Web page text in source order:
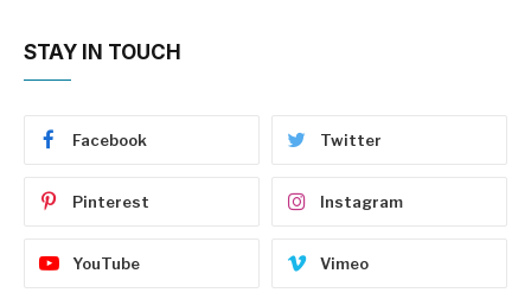
STAY IN TOUCH
Facebook Twitter
Pinterest Instagram
YouTube Vimeo